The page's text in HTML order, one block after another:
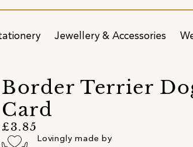
Jewellery & Accessories
Border Terrier
Card
£3.85
Lovingly made by